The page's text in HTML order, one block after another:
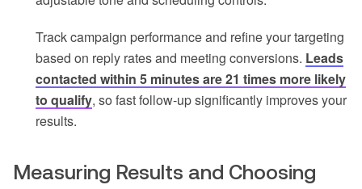
Track campaign performance and refine your targeting
based on reply rates and meeting conversions. Leads
contacted within 5 minutes are 21 times more likely
to qualify, so fast follow-up significantly improves your
results.
Measuring Results and Choosing